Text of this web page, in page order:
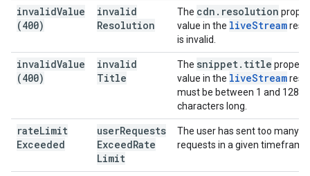
invalidValue
(400)
invalid
Resolution
The cdn . resolution
value in the liveStream
is invalid.
invalidValue
(400)
invalid
Title
The snippet. title
value in the liveStream
must be between 1 and 128
characters long.
rateLimit
Exceeded
userRequests
ExceedRate
Limit
The user has sent too many
requests in a given timeframe.